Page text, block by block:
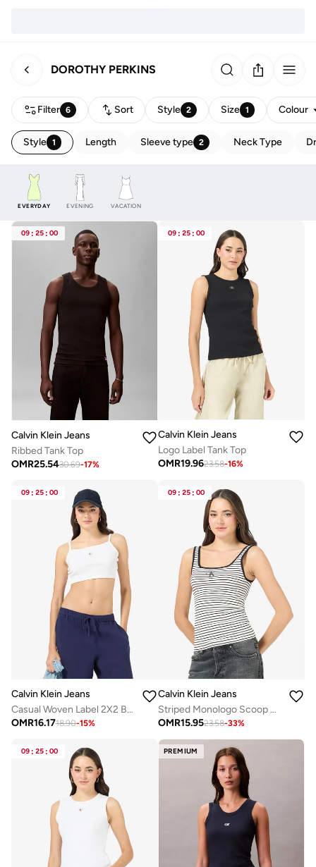
DOROTHY PERKINS
Filter 6 Sort Style 2 Size 1 Colour
Style 1 Length Sleeve type 2 Neck Type
EVERYDAY EVENING VACATION
09 : 25 : 00
Calvin Klein Jeans
Ribbed Tank Top
OMR25.5430.69-17%
09 : 25 : 00
Calvin Klein Jeans
Logo Label Tank Top
OMR19.9623.58-16%
09 : 25 : 00
Calvin Klein Jeans
Casual Woven Label 2X2 Baby Rib Crop Top
OMR16.1718.90-15%
09 : 25 : 00
Calvin Klein Jeans
Striped Monologo Scoop Nk Rib Tank
OMR15.9523.58-33%
09 : 25 : 00 PREMIUM